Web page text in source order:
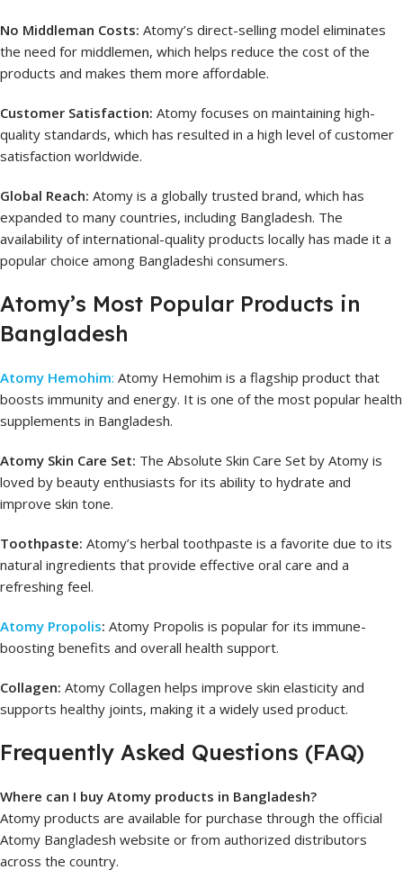
No Middleman Costs: Atomy’s direct-selling model eliminates
the need for middlemen, which helps reduce the cost of the
products and makes them more affordable.
Customer Satisfaction: Atomy focuses on maintaining high-
quality standards, which has resulted in a high level of customer
satisfaction worldwide.
Global Reach: Atomy is a globally trusted brand, which has
expanded to many countries, including Bangladesh. The
availability of international-quality products locally has made it a
popular choice among Bangladeshi consumers.
Atomy’s Most Popular Products in
Bangladesh
Atomy Hemohim: Atomy Hemohim is a flagship product that
boosts immunity and energy. It is one of the most popular health
supplements in Bangladesh.
Atomy Skin Care Set: The Absolute Skin Care Set by Atomy is
loved by beauty enthusiasts for its ability to hydrate and
improve skin tone.
Toothpaste: Atomy’s herbal toothpaste is a favorite due to its
natural ingredients that provide effective oral care and a
refreshing feel.
Atomy Propolis: Atomy Propolis is popular for its immune-
boosting benefits and overall health support.
Collagen: Atomy Collagen helps improve skin elasticity and
supports healthy joints, making it a widely used product.
Frequently Asked Questions (FAQ)
Where can I buy Atomy products in Bangladesh?
Atomy products are available for purchase through the official
Atomy Bangladesh website or from authorized distributors
across the country.